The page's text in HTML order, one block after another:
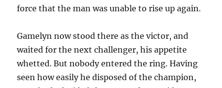
force that the man was unable to rise up again.
Gamelyn now stood there as the victor, and
waited for the next challenger, his appetite
whetted. But nobody entered the ring. Having
seen how easily he disposed of the champion,